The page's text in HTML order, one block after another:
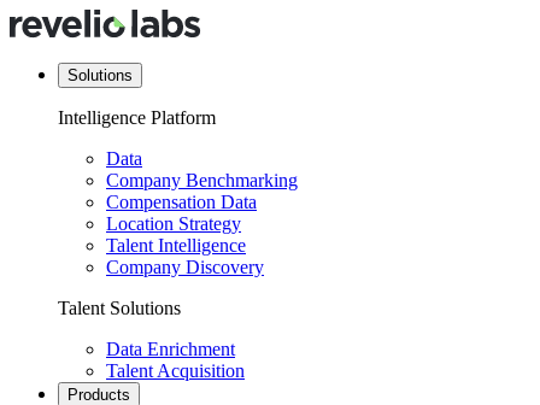
Solutions
Intelligence Platform
Data
Company Benchmarking
Compensation Data
Location Strategy
Talent Intelligence
Company Discovery
Talent Solutions
Data Enrichment
Talent Acquisition
Products